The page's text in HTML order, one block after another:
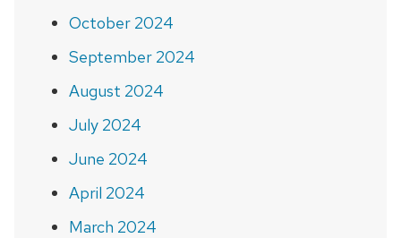
October 2024
September 2024
August 2024
July 2024
June 2024
April 2024
March 2024